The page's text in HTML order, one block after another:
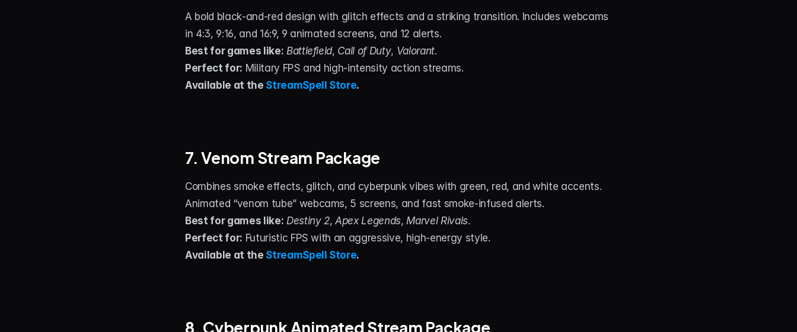
A bold black‑and‑red design with glitch effects and a striking transition. Includes webcams
in 4:3, 9:16, and 16:9, 9 animated screens, and 12 alerts.
Best for games like: Battlefield, Call of Duty, Valorant.
Perfect for: Military FPS and high‑intensity action streams.
Available at the StreamSpell Store.
7. Venom Stream Package
Combines smoke effects, glitch, and cyberpunk vibes with green, red, and white accents.
Animated “venom tube” webcams, 5 screens, and fast smoke‑infused alerts.
Best for games like: Destiny 2, Apex Legends, Marvel Rivals.
Perfect for: Futuristic FPS with an aggressive, high‑energy style.
Available at the StreamSpell Store.
8. Cyberpunk Animated Stream Package